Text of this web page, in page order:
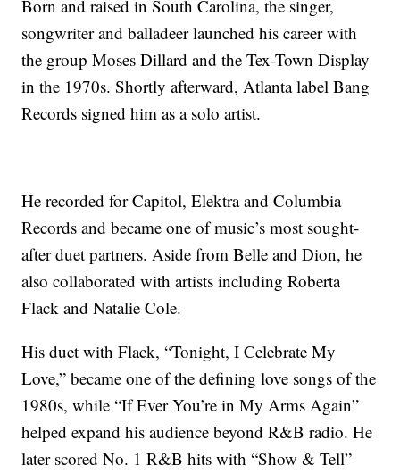
Born and raised in South Carolina, the singer,
songwriter and balladeer launched his career with
the group Moses Dillard and the Tex-Town Display
in the 1970s. Shortly afterward, Atlanta label Bang
Records signed him as a solo artist.
He recorded for Capitol, Elektra and Columbia
Records and became one of music’s most sought-
after duet partners. Aside from Belle and Dion, he
also collaborated with artists including Roberta
Flack and Natalie Cole.
His duet with Flack, “Tonight, I Celebrate My
Love,” became one of the defining love songs of the
1980s, while “If Ever You’re in My Arms Again”
helped expand his audience beyond R&B radio. He
later scored No. 1 R&B hits with “Show & Tell”